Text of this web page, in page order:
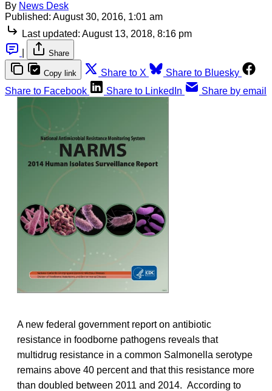
By News Desk
Published: August 30, 2016, 1:01 am
Last updated: August 13, 2018, 8:16 pm
Share
Copy link Share to X
Share to Bluesky
Share to Facebook
Share to LinkedIn Share by email
A new federal government report on antibiotic
resistance in foodborne pathogens reveals that
multidrug resistance in a common Salmonella serotype
remains above 40 percent and that this resistance more
than doubled between 2011 and 2014. According to